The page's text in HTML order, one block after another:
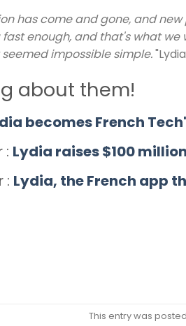
has come and gone, and
fast enough, and that's what
impossible simple.
about them!
becomes French
: Lydia raises $100
: Lydia, the French app
This entry was